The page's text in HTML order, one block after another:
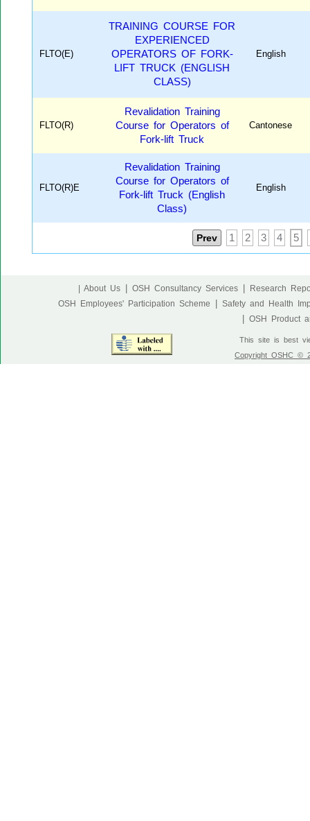
FLTO(E)
TRAINING COURSE FOR
EXPERIENCED
OPERATORS OF FORK-
LIFT TRUCK (ENGLISH
CLASS)
English
FLTO(R)
Revalidation Training
Course for Operators of
Fork-lift Truck
Cantonese
FLTO(R)E
Revalidation Training
Course for Operators of
Fork-lift Truck (English
Class)
English
Prev 1 2 3 4 5
| About Us OSH Consultancy Services
Research
OSH Employees' Participation Scheme
Safety and Health
OSH Product
This site is best
Copyright OSHC ©